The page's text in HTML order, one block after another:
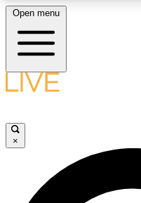
LIVE SCIENCE
Open menu
×